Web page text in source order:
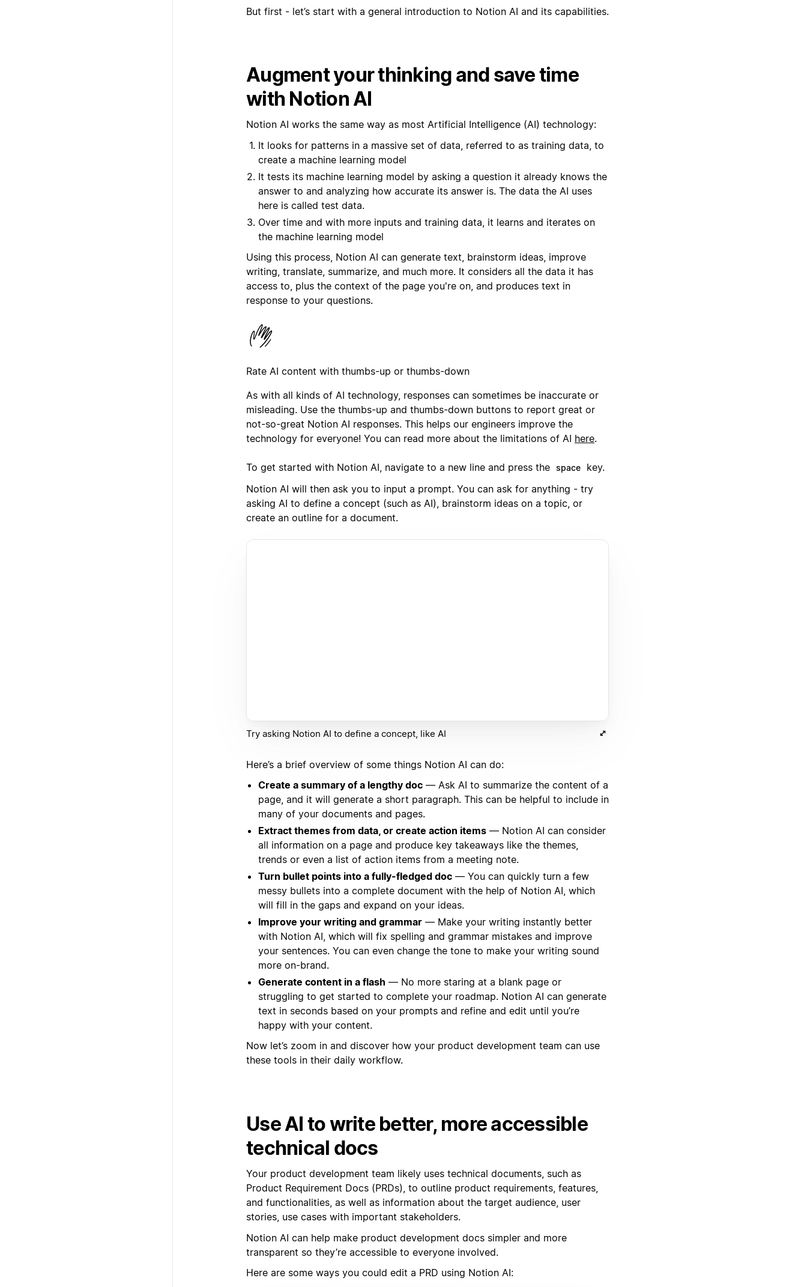
But first - let’s start with a general introduction to Notion AI and its capabilities.
Augment your thinking and save time
with Notion AI
Notion AI works the same way as most Artificial Intelligence (AI) technology:
It looks for patterns in a massive set of data, referred to as training data, to
create a machine learning model
It tests its machine learning model by asking a question it already knows the
answer to and analyzing how accurate its answer is. The data the AI uses
here is called test data.
Over time and with more inputs and training data, it learns and iterates on
the machine learning model
Using this process, Notion AI can generate text, brainstorm ideas, improve
writing, translate, summarize, and much more. It considers all the data it has
access to, plus the context of the page you're on, and produces text in
response to your questions.
Rate AI content with thumbs-up or thumbs-down
As with all kinds of AI technology, responses can sometimes be inaccurate or
misleading. Use the thumbs-up and thumbs-down buttons to report great or
not-so-great Notion AI responses. This helps our engineers improve the
technology for everyone! You can read more about the limitations of AI here.
To get started with Notion AI, navigate to a new line and press the space
key.
Notion AI will then ask you to input a prompt. You can ask for anything - try
asking AI to define a concept (such as AI), brainstorm ideas on a topic, or
create an outline for a document.
Try asking Notion AI to define a concept, like AI
Here’s a brief overview of some things Notion AI can do:
Create a summary of a lengthy doc — Ask AI to summarize the content of a
page, and it will generate a short paragraph. This can be helpful to include in
many of your documents and pages.
Extract themes from data, or create action items — Notion AI can consider
all information on a page and produce key takeaways like the themes,
trends or even a list of action items from a meeting note.
Turn bullet points into a fully-fledged doc — You can quickly turn a few
messy bullets into a complete document with the help of Notion AI, which
will fill in the gaps and expand on your ideas.
Improve your writing and grammar — Make your writing instantly better
with Notion AI, which will fix spelling and grammar mistakes and improve
your sentences. You can even change the tone to make your writing sound
more on-brand.
Generate content in a flash — No more staring at a blank page or
struggling to get started to complete your roadmap. Notion AI can generate
text in seconds based on your prompts and refine and edit until you’re
happy with your content.
Now let’s zoom in and discover how your product development team can use
these tools in their daily workflow.
Use AI to write better, more accessible
technical docs
Your product development team likely uses technical documents, such as
Product Requirement Docs (PRDs), to outline product requirements, features,
and functionalities, as well as information about the target audience, user
stories, use cases with important stakeholders.
Notion AI can help make product development docs simpler and more
transparent so they’re accessible to everyone involved.
Here are some ways you could edit a PRD using Notion AI: